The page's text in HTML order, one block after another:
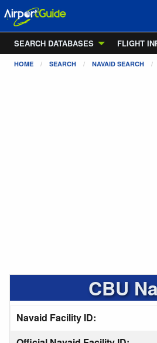
SEARCH DATABASES
FLIGHT
HOME SEARCH NAVAID SEARCH
CBU
Navaid Facility ID: